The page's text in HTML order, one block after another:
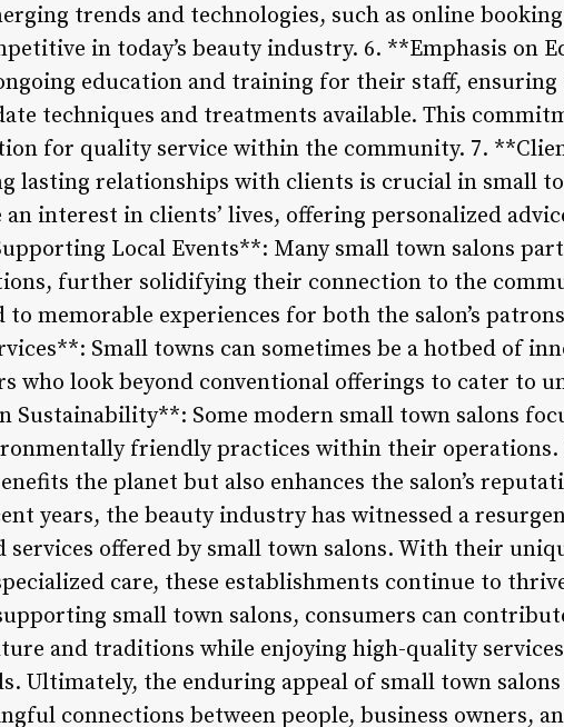
trends and technologies, such as online
in today’s beauty industry. 6. **Emphasis on
education and training for their staff,
techniques and treatments available. This
for quality service within the community. 7.
lasting relationships with clients is crucial in small
interest in clients’ lives, offering personalized
Local Events**: Many small town salons
further solidifying their connection to the
memorable experiences for both the salon’s
Small towns can sometimes be a hotbed of
who look beyond conventional offerings to cater to
Sustainability**: Some modern small town salons
friendly practices within their operations.
the planet but also enhances the salon’s
years, the beauty industry has witnessed a
offered by small town salons. With their
care, these establishments continue to
small town salons, consumers can
and traditions while enjoying high-quality
Ultimately, the enduring appeal of small town
connections between people, business owners,